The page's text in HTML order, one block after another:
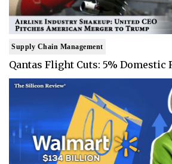
Supply Chain Management
Qantas Flight Cuts: 5% Domestic